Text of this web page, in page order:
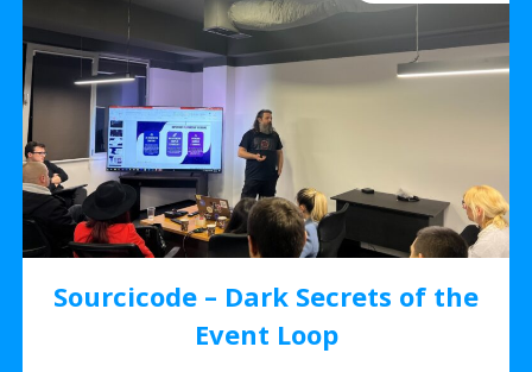
Sourcicode – Dark Secrets of the
Event Loop